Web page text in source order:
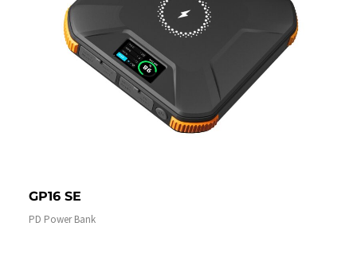
GP16 SE
PD Power Bank